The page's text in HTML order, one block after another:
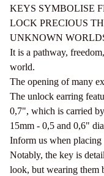
KEYS SYMBOLISE
LOCK PRECIOUS
UNKNOWN
It is a pathway,
world.
The opening of many
The unlock earring
0,7", which is carried
15mm - 0,5 and 0,6"
Inform us when placing
Notably, the key is
look, but wearing them